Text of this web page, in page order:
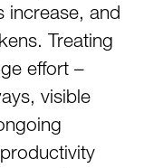
increase, and
Treating
effort –
visible